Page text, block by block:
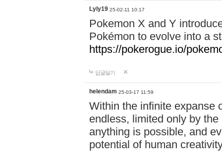
Lyly19 25-02-11 10:17
Pokemon X and Y
Pokémon to evolve into a
https://pokerogue.io/
답글달기
helendam 25-03-17 11:59
Within the infinite expanse
endless, limited only by
anything is possible, and
potential of human